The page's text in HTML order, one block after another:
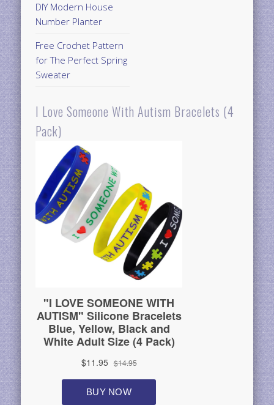
DIY Modern House
Number Planter
Free Crochet Pattern
for The Perfect Spring
Sweater
I Love Someone With Autism Bracelets (4
Pack)